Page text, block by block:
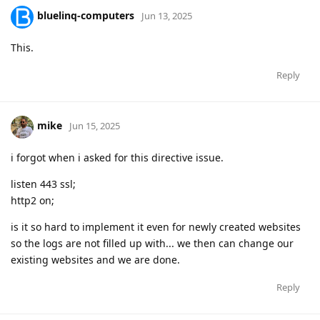
bluelinq-computers Jun 13, 2025
This.
Reply
mike Jun 15, 2025
i forgot when i asked for this directive issue.
listen 443 ssl;
http2 on;
is it so hard to implement it even for newly created websites
so the logs are not filled up with... we then can change our
existing websites and we are done.
Reply